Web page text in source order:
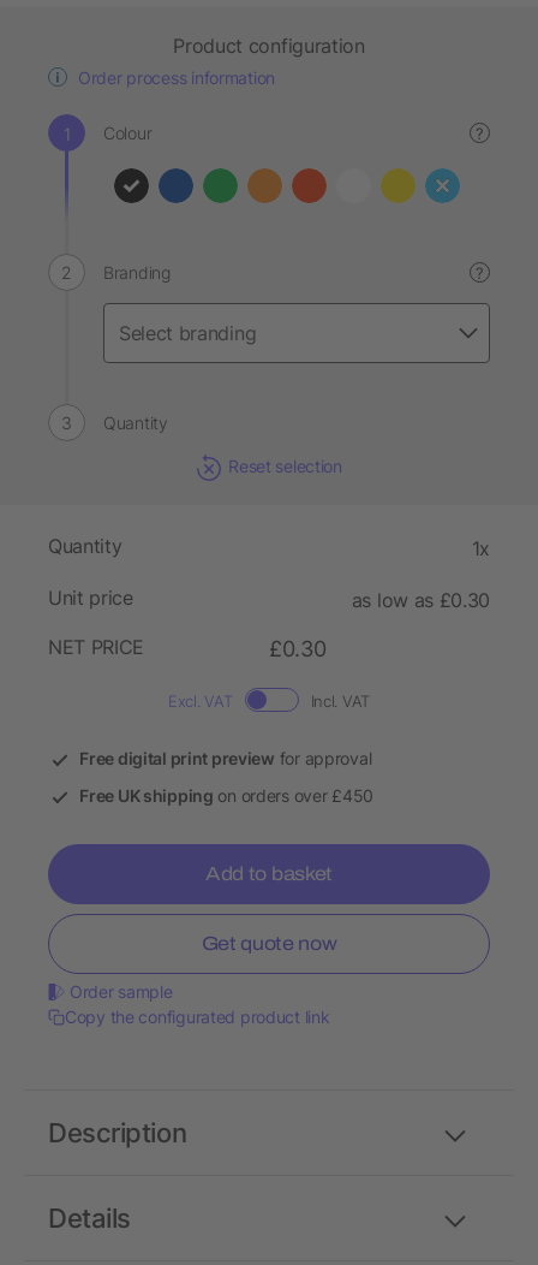
Product configuration
Order process information
Colour ?
Branding ?
Quantity
Reset selection
Quantity 1x
Unit price
as low as £0.30
NET PRICE
£0.30
Excl. VAT Incl. VAT
Free digital print preview for approval
Free UK shipping on orders over £450
Add to basket
Get quote now
Order sample
Copy the configurated product link
Details
Description